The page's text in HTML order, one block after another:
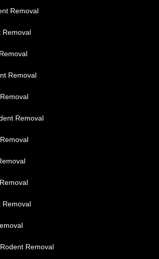
Removal
Removal
Removal
Removal
Removal
Removal